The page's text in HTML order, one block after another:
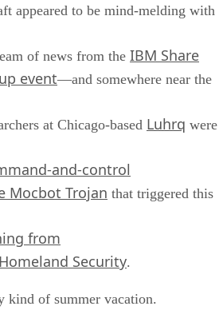
appeared to be mind-melding with
of news from the IBM Share
event—and somewhere near the
at Chicago-based Luhrq were
and-control
Mocbot Trojan that triggered this
from
Security.
kind of summer vacation.